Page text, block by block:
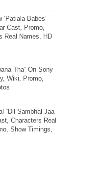
Babes’-
Cast, Promo,
Real Names, HD
Tha” On Sony
Wiki, Promo,
“Dil Sambhal Jaa
Characters Real
Show Timings,